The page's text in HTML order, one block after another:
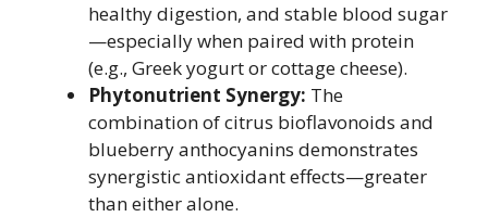
healthy digestion, and stable blood sugar
—especially when paired with protein
(e.g., Greek yogurt or cottage cheese).
Phytonutrient Synergy: The
combination of citrus bioflavonoids and
blueberry anthocyanins demonstrates
synergistic antioxidant effects—greater
than either alone.